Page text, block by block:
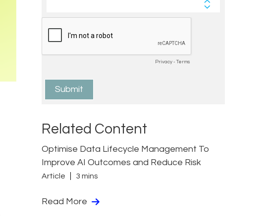
Related Content
Optimise Data Lifecycle Management To
Improve AI Outcomes and Reduce Risk
Article 3 mins
Read More